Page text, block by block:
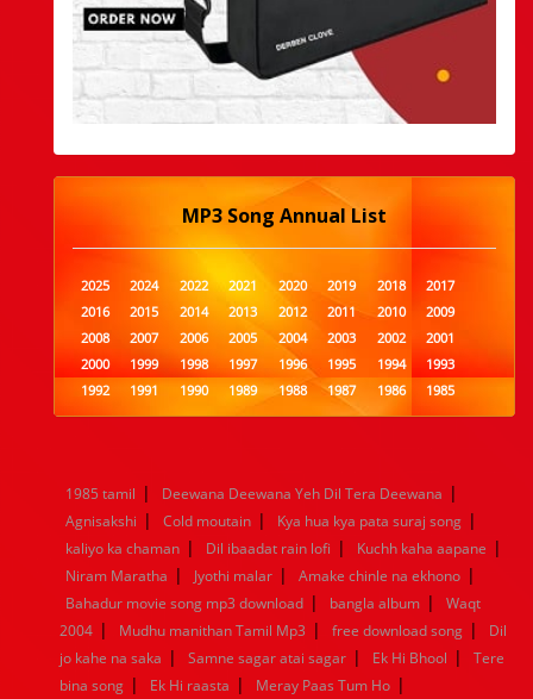
MP3 Song Annual List
2025 2024 2022 2021 2020 2019 2018
2017
2016
2015 2014 2013 2012 2011 2010
2009
2008
2007 2006 2005 2004 2003 2002
2001
2000
1999 1998 1997 1996 1995 1994
1993
1992
1991 1990 1989 1988 1987 1986
1985
1984
1983 1982 1981 1980 1979 1978
1977
1960
1959 1958 1957 1956 1955 1954
1953
1952
1951 1950 1949 1948 1947 1946
1945
1944
1943 1942 1941 1940 1939 1938
1937
1936
1935 1934 1933 1932 1885 1447 0
1985 tamil | Deewana Deewana Yeh Dil Tera Deewana |
Agnisakshi | Cold moutain | Kya hua kya pata suraj song |
kaliyo ka chaman | Dil ibaadat rain lofi | Kuchh kaha aapane |
Niram Maratha | Jyothi malar | Amake chinle na ekhono |
Bahadur movie song mp3 download | bangla album |
Waqt
2004 | Mudhu manithan Tamil Mp3 | free download song |
Dil
jo kahe na saka | Samne sagar atai sagar | Ek Hi Bhool |
Tere
bina song | Ek Hi raasta | Meray Paas Tum Ho |